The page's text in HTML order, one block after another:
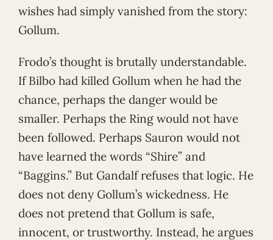
wishes had simply vanished from the story:
Gollum.
Frodo’s thought is brutally understandable.
If Bilbo had killed Gollum when he had the
chance, perhaps the danger would be
smaller. Perhaps the Ring would not have
been followed. Perhaps Sauron would not
have learned the words “Shire” and
“Baggins.” But Gandalf refuses that logic. He
does not deny Gollum’s wickedness. He
does not pretend that Gollum is safe,
innocent, or trustworthy. Instead, he argues